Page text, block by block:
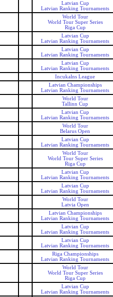
Latvian Cup
Latvian Ranking Tournaments
World Tour
World Tour Super Series
Riga Cup
Latvian Cup
Latvian Ranking Tournaments
Latvian Cup
Latvian Ranking Tournaments
Latvian Cup
Latvian Ranking Tournaments
Incukalns League
Latvian Championships
Latvian Ranking Tournaments
World Tour
Tallinn Cup
Latvian Cup
Latvian Ranking Tournaments
World Tour
Belarus Open
Latvian Cup
Latvian Ranking Tournaments
World Tour
World Tour Super Series
Riga Cup
Latvian Cup
Latvian Ranking Tournaments
Latvian Cup
Latvian Ranking Tournaments
World Tour
Latvia Open
Latvian Championships
Latvian Ranking Tournaments
Latvian Cup
Latvian Ranking Tournaments
Latvian Cup
Latvian Ranking Tournaments
Riga Championships
Latvian Ranking Tournaments
World Tour
World Tour Super Series
Riga Cup
Latvian Cup
Latvian Ranking Tournaments